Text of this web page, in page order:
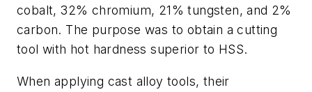
cobalt, 32% chromium, 21% tungsten, and 2%
carbon. The purpose was to obtain a cutting
tool with hot hardness superior to HSS.
When applying cast alloy tools, their